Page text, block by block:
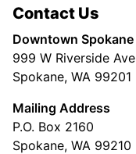
Contact Us
Downtown Spokane
999 W Riverside Ave
Spokane, WA 99201
Mailing Address
P.O. Box 2160
Spokane, WA 99210